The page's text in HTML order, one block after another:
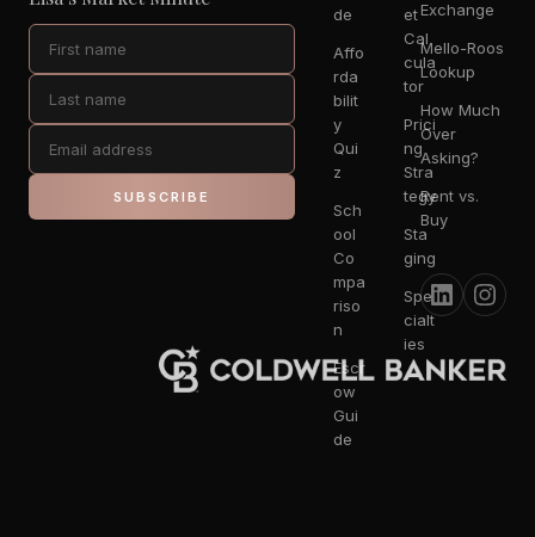
SUBSCRIBE
de
Affo
rda
bilit
y
Qui
z
Sch
ool
Co
mpa
riso
n
Escr
ow
Gui
de
et
Cal
cula
tor
Prici
ng
Stra
tegy
Sta
ging
Spe
cialt
ies
Exchange
Mello-Roos
Lookup
How Much
Over
Asking?
Rent vs.
Buy